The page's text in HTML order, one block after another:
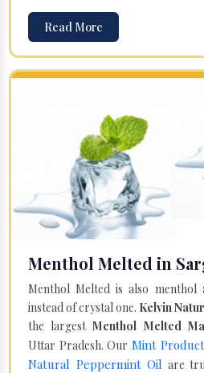
Read More
Menthol Melted in
Menthol Melted is also
instead of crystal one. Kelvin
the largestMenthol Melted
Uttar Pradesh. Our Mint
Natural Peppermint Oil are